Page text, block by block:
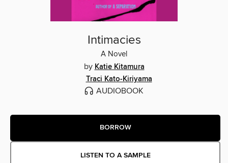
Intimacies
A Novel
by Katie Kitamura
Traci Kato-Kiriyama
AUDIOBOOK
BORROW
LISTEN TO A SAMPLE